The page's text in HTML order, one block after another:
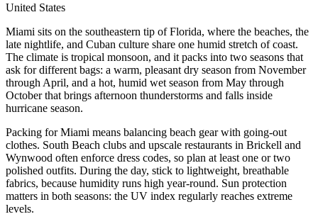
United States
Miami sits on the southeastern tip of Florida, where the beaches, the
late nightlife, and Cuban culture share one humid stretch of coast.
The climate is tropical monsoon, and it packs into two seasons that
ask for different bags: a warm, pleasant dry season from November
through April, and a hot, humid wet season from May through
October that brings afternoon thunderstorms and falls inside
hurricane season.
Packing for Miami means balancing beach gear with going-out
clothes. South Beach clubs and upscale restaurants in Brickell and
Wynwood often enforce dress codes, so plan at least one or two
polished outfits. During the day, stick to lightweight, breathable
fabrics, because humidity runs high year-round. Sun protection
matters in both seasons: the UV index regularly reaches extreme
levels.